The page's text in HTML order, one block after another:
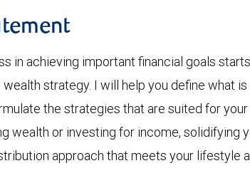
in achieving important financial goals
strategy. I will help you define what
the strategies that are suited for
wealth or investing for income, solidifying
approach that meets your lifestyle